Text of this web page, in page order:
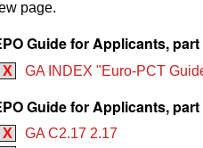
page.
Guide for Applicants, part
X GA INDEX "Euro-PCT
Guide for Applicants, part
X
GA C2.17 2.17